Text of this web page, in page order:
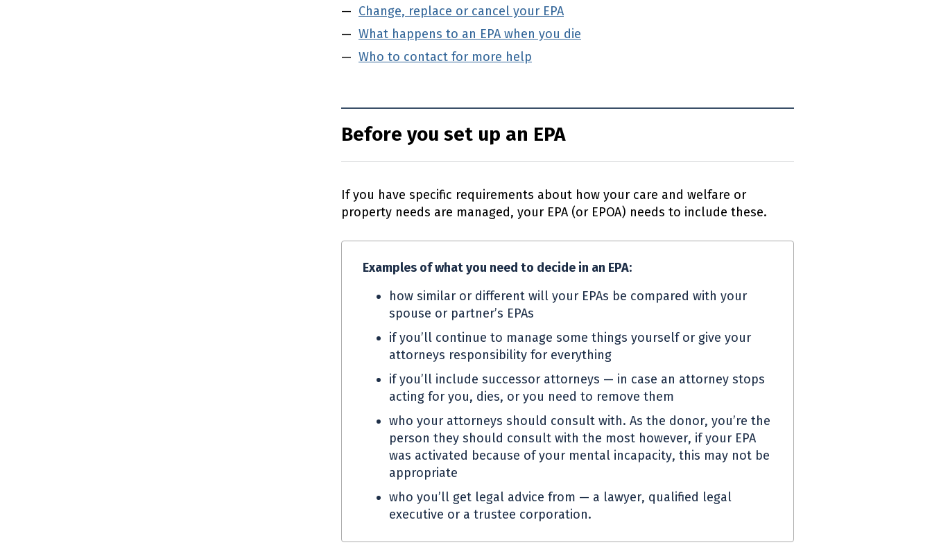
Change, replace or cancel your EPA
What happens to an EPA when you die
Who to contact for more help
Before you set up an EPA
If you have specific requirements about how your care and welfare or
property needs are managed, your EPA (or EPOA) needs to include these.
Examples of what you need to decide in an EPA:
how similar or different will your EPAs be compared with your
spouse or partner’s EPAs
if you’ll continue to manage some things yourself or give your
attorneys responsibility for everything
if you’ll include successor attorneys — in case an attorney stops
acting for you, dies, or you need to remove them
who your attorneys should consult with. As the donor, you’re the
person they should consult with the most however, if your EPA
was activated because of your mental incapacity, this may not be
appropriate
who you’ll get legal advice from — a lawyer, qualified legal
executive or a trustee corporation.